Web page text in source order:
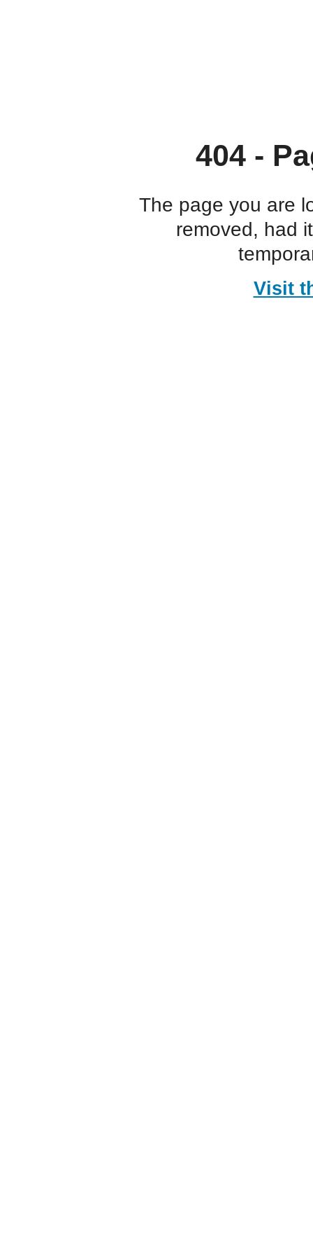
404 -
The page you are
removed, had
Visit